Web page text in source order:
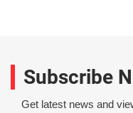
Subscribe
Get latest news and